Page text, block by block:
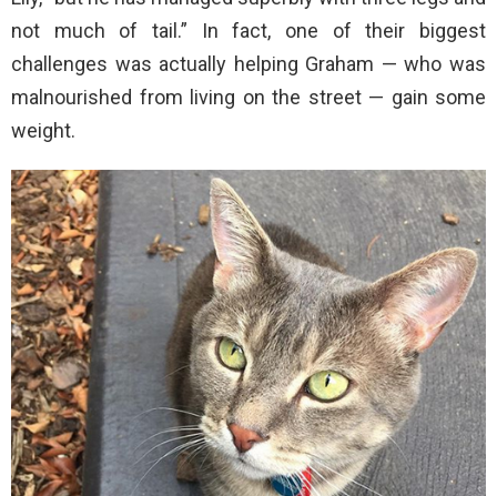
not much of tail.” In fact, one of their biggest
challenges was actually helping Graham — who was
malnourished from living on the street — gain some
weight.